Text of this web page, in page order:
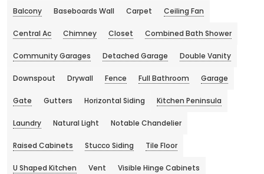
Balcony Baseboards Wall Carpet Ceiling Fan
Central Ac Chimney Closet Combined Bath Shower
Community Garages Detached Garage Double Vanity
Downspout Drywall Fence Full Bathroom Garage
Gate Gutters Horizontal Siding Kitchen Peninsula
Laundry Natural Light Notable Chandelier
Raised Cabinets Stucco Siding Tile Floor
U Shaped Kitchen Vent Visible Hinge Cabinets